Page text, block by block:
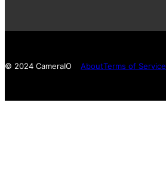
© 2024 CameraIO AboutTerms of Service